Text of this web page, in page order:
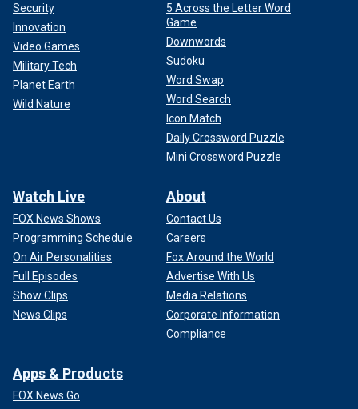
Security
Innovation
Video Games
Military Tech
Planet Earth
Wild Nature
5 Across the Letter Word
Game
Downwords
Sudoku
Word Swap
Word Search
Icon Match
Daily Crossword Puzzle
Mini Crossword Puzzle
Watch Live
FOX News Shows
Programming Schedule
On Air Personalities
Full Episodes
Show Clips
News Clips
About
Contact Us
Careers
Fox Around the World
Advertise With Us
Media Relations
Corporate Information
Compliance
Apps & Products
FOX News Go